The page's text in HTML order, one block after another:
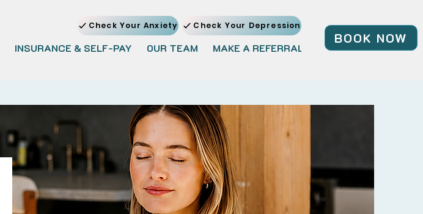
Check Your Anxiety Check Your Depression
INSURANCE & SELF-PAY OUR TEAM MAKE A REFERRAL JOIN OUR TEAM
BOOK NOW